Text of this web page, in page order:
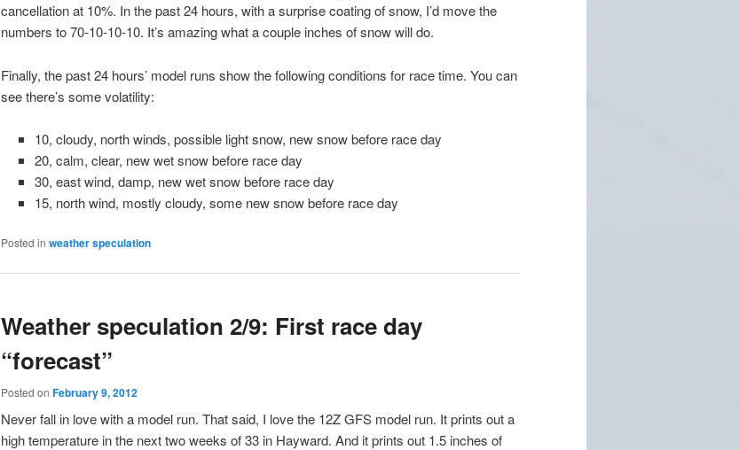
cancellation at 10%. In the past 24 hours, with a surprise coating of snow, I’d move the
numbers to 70-10-10-10. It’s amazing what a couple inches of snow will do.
Finally, the past 24 hours’ model runs show the following conditions for race time. You can
see there’s some volatility:
10, cloudy, north winds, possible light snow, new snow before race day
20, calm, clear, new wet snow before race day
30, east wind, damp, new wet snow before race day
15, north wind, mostly cloudy, some new snow before race day
Posted in weather speculation
Weather speculation 2/9: First race day
“forecast”
Posted on February 9, 2012
Never fall in love with a model run. That said, I love the 12Z GFS model run. It prints out a
high temperature in the next two weeks of 33 in Hayward. And it prints out 1.5 inches of